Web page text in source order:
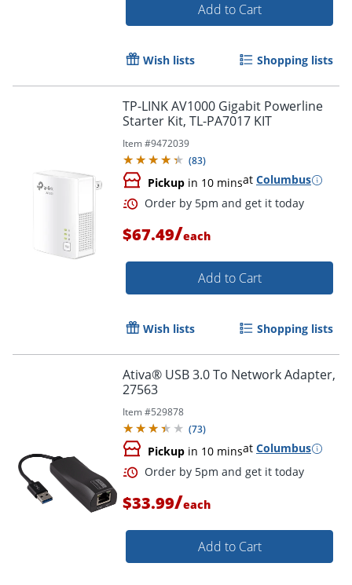
Order by 5pm and get it
Add to Cart
Wish lists Shopping lists
TP-LINK AV1000 Gigabit Powerline
Starter Kit, TL-PA7017 KIT
Item #9472039
(83)
Pickup in 10 minsat Columbus
Order by 5pm and get it
$67.49/each
Add to Cart
Wish lists Shopping lists
Ativa® USB 3.0 To Network Adapter,
27563
Item #529878
(73)
Pickup in 10 minsat Columbus
$33.99/each
Add to Cart